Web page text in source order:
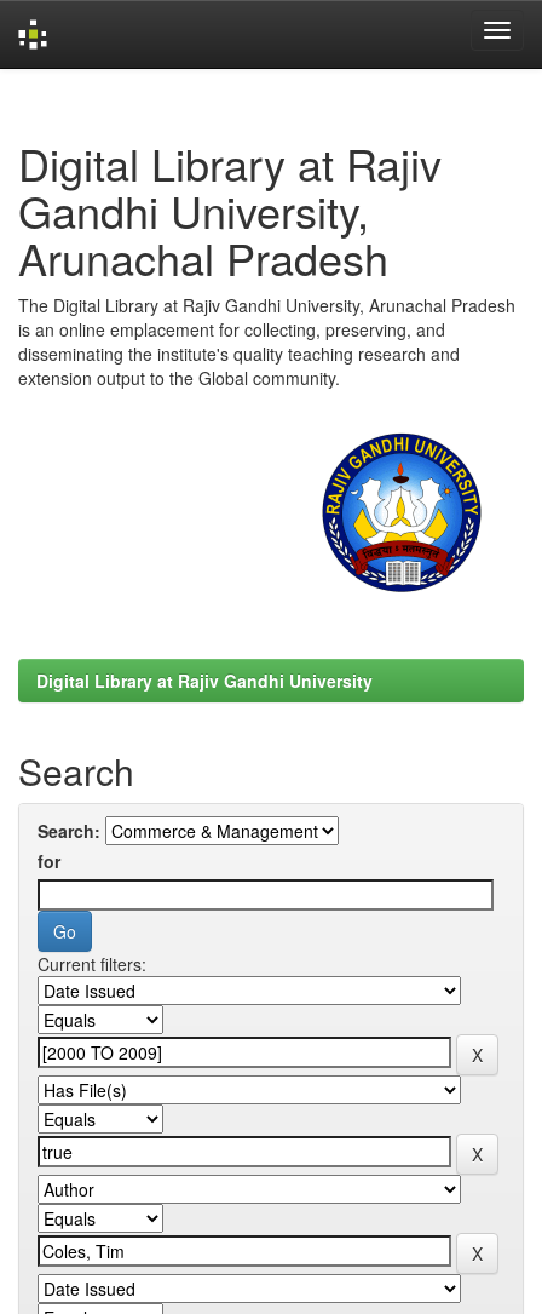
Digital Library at Rajiv
Gandhi University,
Arunachal Pradesh
The Digital Library at Rajiv Gandhi University, Arunachal Pradesh
is an online emplacement for collecting, preserving, and
disseminating the institute's quality teaching research and
extension output to the Global community.
Digital Library at Rajiv Gandhi University
Search
Search:
for
Current filters: